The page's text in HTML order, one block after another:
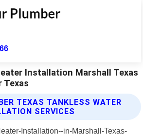
Installation Marshall Texas
Texas
TEXAS TANKLESS WATER
SERVICES